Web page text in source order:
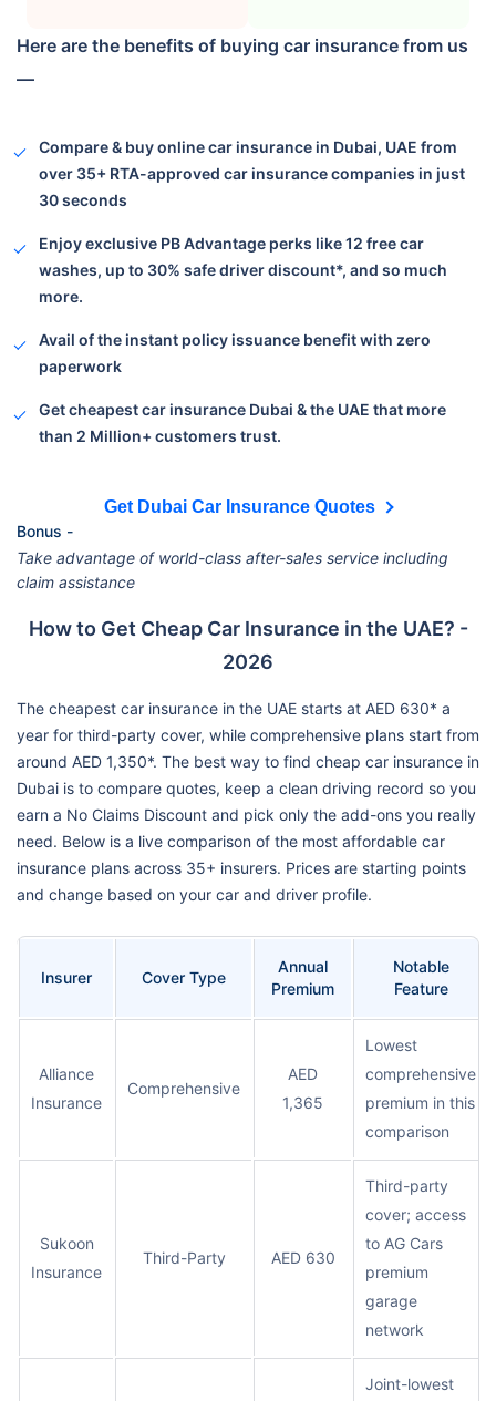
Here are the benefits of buying car insurance from us
—
Compare & buy online car insurance in Dubai, UAE from
over 35+ RTA-approved car insurance companies in just
30 seconds
Enjoy exclusive PB Advantage perks like 12 free car
washes, up to 30% safe driver discount*, and so much
more.
Avail of the instant policy issuance benefit with zero
paperwork
Get cheapest car insurance Dubai & the UAE that more
than 2 Million+customers trust.
Get Dubai Car Insurance Quotes
Bonus -
Take advantage of world-class after-sales service including
claim assistance
How to Get Cheap Car Insurance in the UAE? -
2026
The cheapest car insurance in the UAE starts at AED 630* a
year for third-party cover, while comprehensive plans start from
around AED 1,350*. The best way to find cheap car insurance in
Dubai is to compare quotes, keep a clean driving record so you
earn a No Claims Discount and pick only the add-ons you really
need. Below is a live comparison of the most affordable car
insurance plans across 35+ insurers. Prices are starting points
and change based on your car and driver profile.
Insurer Cover Type
Annual
Premium
Notable
Feature
Alliance
Insurance
Comprehensive
AED
1,365
Lowest
comprehensive
premium in this
comparison
Sukoon
Insurance
Third-Party AED 630
Third-party
cover; access
to AG Cars
premium
garage
network
Joint-lowest